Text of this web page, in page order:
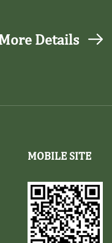
Details
MOBILE SITE